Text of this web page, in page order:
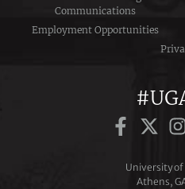
Communications
Employment Opportunities
University
Athens,